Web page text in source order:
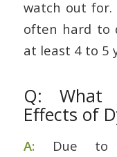
watch out for.
often hard to
at least 4 to 5
Q: What
Effects of
A: Due